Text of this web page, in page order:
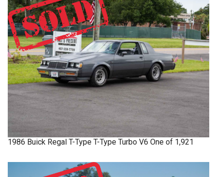
1986 Buick Regal T-Type T-Type Turbo V6 One of 1,921